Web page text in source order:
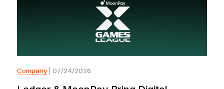
Company | 07/24/2026